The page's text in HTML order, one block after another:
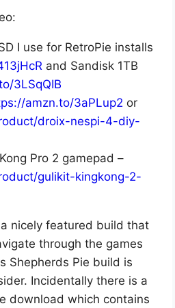
I use for RetroPie installs
and Sandisk 1TB
3LSqQIB
amzn.to/3aPLup2 or
droix-nespi-4-diy-
Pro 2 gamepad –
gulikit-kingkong-2-
nicely featured build that
through the games
Shepherds Pie build is
Incidentally there is a
download which contains